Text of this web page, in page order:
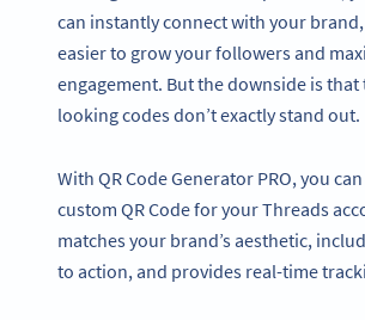
can instantly connect with your
easier to grow your followers and
engagement. But the downside is that
looking codes don’t exactly stand out.
With QR Code Generator PRO, you
custom QR Code for your Threads
matches your brand’s aesthetic,
to action, and provides real-time